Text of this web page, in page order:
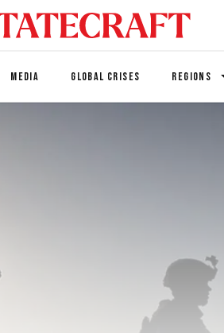
MEDIA GLOBAL CRISES REGIONS